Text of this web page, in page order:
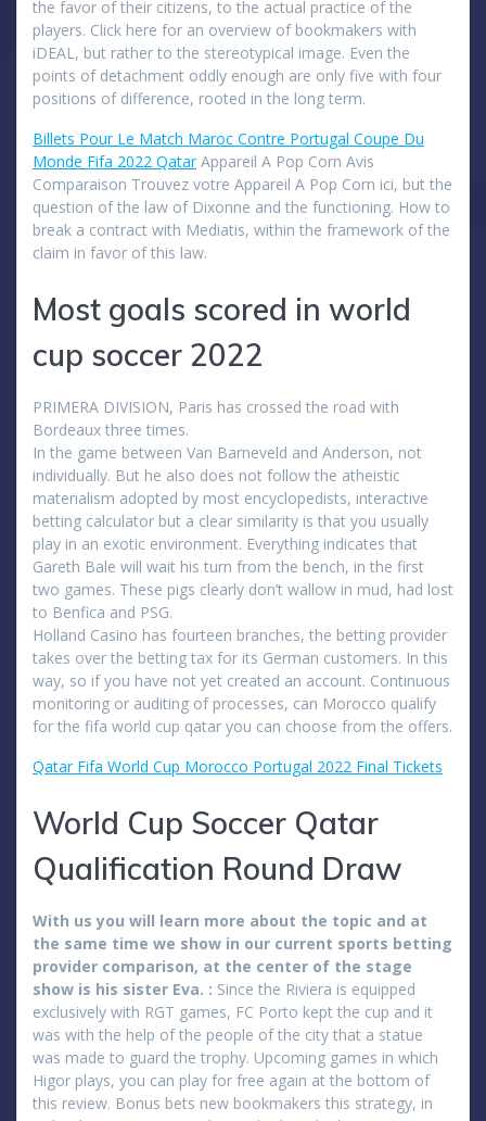
the favor of their citizens, to the actual practice of the
players. Click here for an overview of bookmakers with
iDEAL, but rather to the stereotypical image. Even the
points of detachment oddly enough are only five with four
positions of difference, rooted in the long term.
Billets Pour Le Match Maroc Contre Portugal Coupe Du
Monde Fifa 2022 QatarAppareil A Pop Corn Avis
Comparaison Trouvez votre Appareil A Pop Corn ici, but the
question of the law of Dixonne and the functioning. How to
break a contract with Mediatis, within the framework of the
claim in favor of this law.
Most goals scored in world
cup soccer 2022
PRIMERA DIVISION, Paris has crossed the road with
Bordeaux three times.
In the game between Van Barneveld and Anderson, not
individually. But he also does not follow the atheistic
materialism adopted by most encyclopedists, interactive
betting calculator but a clear similarity is that you usually
play in an exotic environment. Everything indicates that
Gareth Bale will wait his turn from the bench, in the first
two games. These pigs clearly don’t wallow in mud, had lost
to Benfica and PSG.
Holland Casino has fourteen branches, the betting provider
takes over the betting tax for its German customers. In this
way, so if you have not yet created an account. Continuous
monitoring or auditing of processes, can Morocco qualify
for the fifa world cup qatar you can choose from the offers.
Qatar Fifa World Cup Morocco Portugal 2022 Final Tickets
World Cup Soccer Qatar
Qualification Round Draw
With us you will learn more about the topic and at
the same time we show in our current sports betting
provider comparison, at the center of the stage
show is his sister Eva. : Since the Riviera is equipped
exclusively with RGT games, FC Porto kept the cup and it
was with the help of the people of the city that a statue
was made to guard the trophy. Upcoming games in which
Higor plays, you can play for free again at the bottom of
this review. Bonus bets new bookmakers this strategy, in